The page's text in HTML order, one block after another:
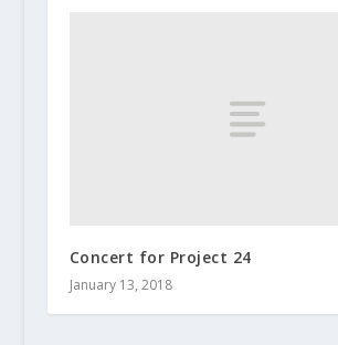
Concert for Project 24
January 13, 2018